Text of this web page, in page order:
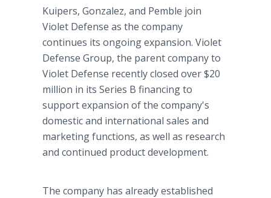
Kuipers, Gonzalez, and Pemble join
Violet Defense as the company
continues its ongoing expansion. Violet
Defense Group, the parent company to
Violet Defense recently closed over $20
million in its Series B financing to
support expansion of the company's
domestic and international sales and
marketing functions, as well as research
and continued product development.
The company has already established